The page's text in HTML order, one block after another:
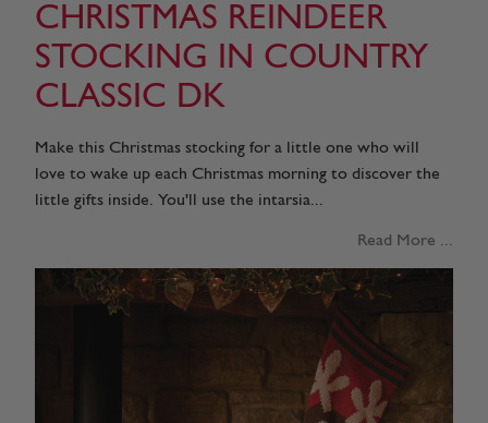
CHRISTMAS REINDEER
STOCKING IN COUNTRY
CLASSIC DK
Make this Christmas stocking for a little one who will
love to wake up each Christmas morning to discover the
little gifts inside. You'll use the intarsia...
Read More ...